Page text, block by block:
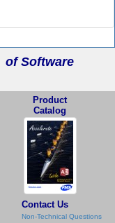
of Software
Product
Catalog
Contact Us
Non-Technical Questions